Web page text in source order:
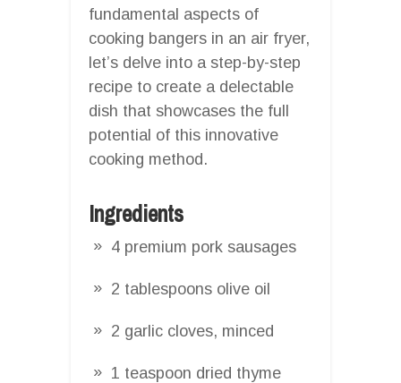
fundamental aspects of
cooking bangers in an air fryer,
let’s delve into a step-by-step
recipe to create a delectable
dish that showcases the full
potential of this innovative
cooking method.
Ingredients
4 premium pork sausages
2 tablespoons olive oil
2 garlic cloves, minced
1 teaspoon dried thyme